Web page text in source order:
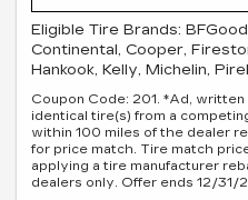
Eligible Tire Brands:
Continental, Cooper,
Hankook, Kelly, Michelin,
Coupon Code: 201. *Ad,
identical tire(s) from a
within 100 miles of the dealer
for price match. Tire match
applying a tire manufacturer
dealers only. Offer ends 12/31/